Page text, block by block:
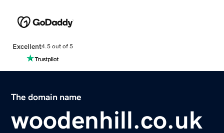
Excellent4.5 out of 5
The domain name
woodenhill.co.uk